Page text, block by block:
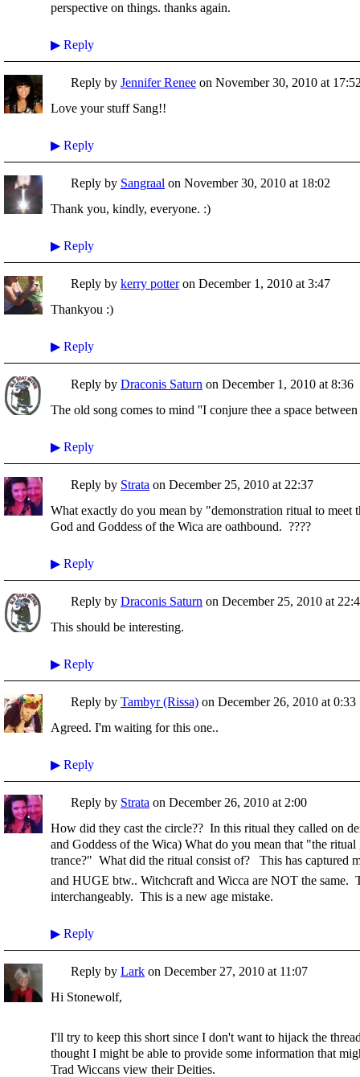
perspective on things. thanks again.
▶ Reply
Reply by Jennifer Renee on November 30, 2010 at
Love your stuff Sang!!
▶ Reply
Reply by Sangraal on November 30, 2010 at 18:02
Thank you, kindly, everyone. :)
▶ Reply
Reply by kerry potteron December 1, 2010 at 3:47
Thankyou :)
▶ Reply
Reply by Draconis Saturn on December 1, 2010 at 8:36
The old song comes to mind ''I conjure thee a space
▶ Reply
Reply by Strata on December 25, 2010 at 22:37
What exactly do you mean by "demonstration ritual to meet
God and Goddess of the Wica are oathbound. ????
▶ Reply
Reply by Draconis Saturn on December 25, 2010 at
This should be interesting.
▶ Reply
Reply by Tambyr (Rissa) on December 26, 2010 at 0:33
Agreed. I'm waiting for this one..
▶ Reply
Reply by Strata on December 26, 2010 at 2:00
How did they cast the circle?? In this ritual they called on
and Goddess of the Wica) What do you mean that "the
trance?" What did the ritual consist of? This has captured
and HUGE btw.. Witchcraft and Wicca are NOT the same.
interchangeably. This is a new age mistake.
▶ Reply
Reply by Lark on December 27, 2010 at 11:07
Hi Stonewolf,
I'll try to keep this short since I don't want to hijack the
thought I might be able to provide some information that
Trad Wiccans view their Deities.